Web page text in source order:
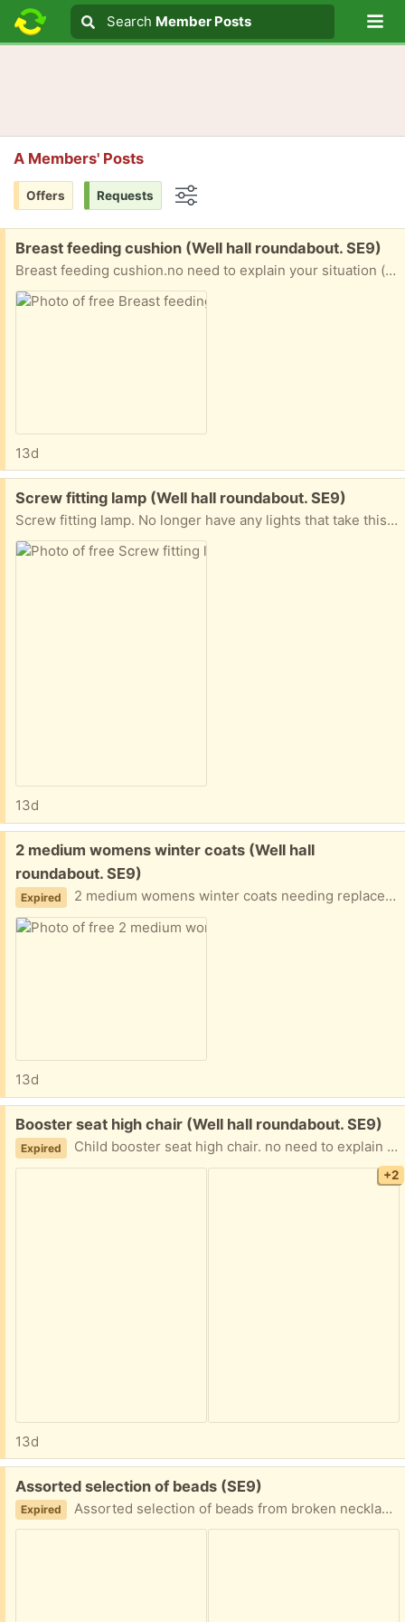
Search text
Search
Search Member Posts
A Members' Posts
Offers Requests
Free:
Breast feeding cushion (Well hall roundabout. SE9)
Breast feeding cushion.no need to explain your situation (this isn’t a begging competition). If you can collect at the most convenient time you can have. Not to be resolved
13d
Free:
Screw fitting lamp (Well hall roundabout. SE9)
Screw fitting lamp. No longer have any lights that take this type of lamp. I presume it still works otherwise I wouldn't have kept it but can't guarantee.no need to explain your situation, If you can collect at the most convenient time. Not to be resolved
13d
Free:
2 medium womens winter coats (Well hall
roundabout. SE9)
Expired 2 medium womens winter coats needing replacement zips. Otherwise in used but fair condition. no need to explain your situation (this isn’t a begging competition). If you can collect at the most convenient time. Not to be resolved
13d
Free:
Booster seat high chair (Well hall roundabout. SE9)
Expired Child booster seat high chair. no need to explain your situation, If you can collect at the most convenient time. Not to be resolved
+2
13d
Free:
Assorted selection of beads (SE9)
Expired Assorted selection of beads from broken necklaces for anyone wanting them for craft projects.